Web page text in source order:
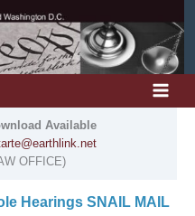
Available
OFFICE)
Hearings SNAIL MAIL